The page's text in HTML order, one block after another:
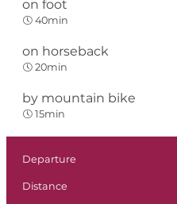
on foot
40min
on horseback
20min
by mountain bike
15min
Departure
Distance